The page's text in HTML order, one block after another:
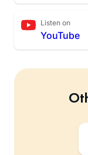
Listen on
YouTube